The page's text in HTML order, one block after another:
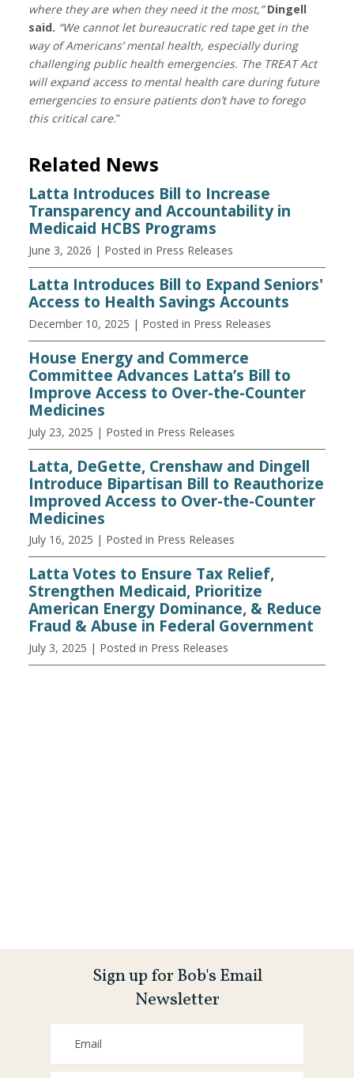
where they are when they need it the most,”Dingell
said. “We cannot let bureaucratic red tape get in the
way of Americans’ mental health, especially during
challenging public health emergencies. The TREAT Act
will expand access to mental health care during future
emergencies to ensure patients don’t have to forego
this critical care.”
Related News
Latta Introduces Bill to Increase
Transparency and Accountability in
Medicaid HCBS Programs
June 3, 2026 | Posted in Press Releases
Latta Introduces Bill to Expand Seniors'
Access to Health Savings Accounts
December 10, 2025 | Posted in Press Releases
House Energy and Commerce
Committee Advances Latta’s Bill to
Improve Access to Over-the-Counter
Medicines
July 23, 2025 | Posted in Press Releases
Latta, DeGette, Crenshaw and Dingell
Introduce Bipartisan Bill to Reauthorize
Improved Access to Over-the-Counter
Medicines
July 16, 2025 | Posted in Press Releases
Latta Votes to Ensure Tax Relief,
Strengthen Medicaid, Prioritize
American Energy Dominance, & Reduce
Fraud & Abuse in Federal Government
July 3, 2025 | Posted in Press Releases
Sign up for Bob's Email
Newsletter